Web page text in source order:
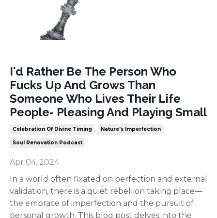
I'd Rather Be The Person Who
Fucks Up And Grows Than
Someone Who Lives Their Life
People- Pleasing And Playing Small
Celebration Of Divine Timing Nature's Imperfection
Soul Renovation Podcast
Apr 04, 2024
In a world often fixated on perfection and external
validation, there is a quiet rebellion taking place—
the embrace of imperfection and the pursuit of
personal growth. This blog post delves into the